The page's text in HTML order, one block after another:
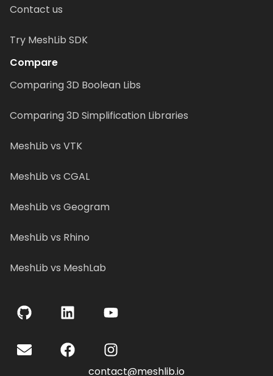
Contact us
Try MeshLib SDK
Compare
Comparing 3D Boolean Libs
Comparing 3D Simplification Libraries
MeshLib vs VTK
MeshLib vs CGAL
MeshLib vs Geogram
MeshLib vs Rhino
MeshLib vs MeshLab
contact@meshlib.io